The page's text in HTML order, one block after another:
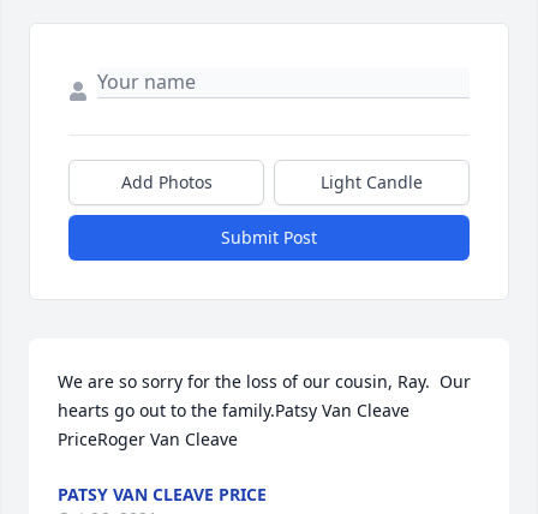
Add Photos Light Candle
Submit Post
We are so sorry for the loss of our cousin, Ray.  Our
hearts go out to the family.Patsy Van Cleave
PriceRoger Van Cleave
PATSY VAN CLEAVE PRICE